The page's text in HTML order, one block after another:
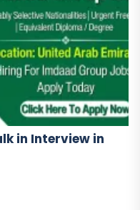
in Interview in